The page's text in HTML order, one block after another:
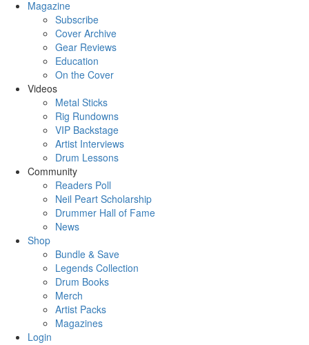
Magazine
Subscribe
Cover Archive
Gear Reviews
Education
On the Cover
Videos
Metal Sticks
Rig Rundowns
VIP Backstage
Artist Interviews
Drum Lessons
Community
Readers Poll
Neil Peart Scholarship
Drummer Hall of Fame
News
Shop
Bundle & Save
Legends Collection
Drum Books
Merch
Artist Packs
Magazines
Login